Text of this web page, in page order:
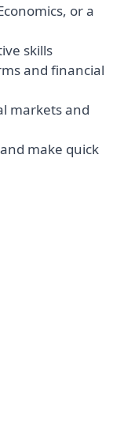
or a
skills
and financial
markets and
make quick